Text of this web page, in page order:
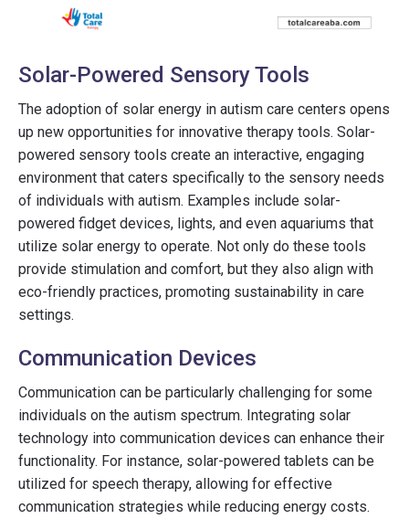
Solar-Powered Sensory Tools
The adoption of solar energy in autism care centers opens
up new opportunities for innovative therapy tools. Solar-
powered sensory tools create an interactive, engaging
environment that caters specifically to the sensory needs
of individuals with autism. Examples include solar-
powered fidget devices, lights, and even aquariums that
utilize solar energy to operate. Not only do these tools
provide stimulation and comfort, but they also align with
eco-friendly practices, promoting sustainability in care
settings.
Communication Devices
Communication can be particularly challenging for some
individuals on the autism spectrum. Integrating solar
technology into communication devices can enhance their
functionality. For instance, solar-powered tablets can be
utilized for speech therapy, allowing for effective
communication strategies while reducing energy costs.